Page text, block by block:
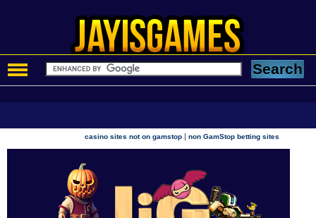
casino sites not on gamstop |non GamStop betting sites